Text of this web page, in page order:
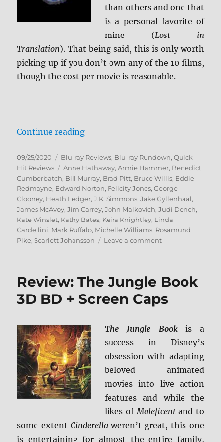
than others and one that
is a personal favorite of
mine (Lost in
Translation). That being said, this is only worth
picking up if you don’t own any of the 10 films,
though the cost per movie is reasonable.
Continue reading“Focus Features: 10-Movie
Posted
on
09/25/2020 Categories
Blu-ray Reviews, Blu-ray Rundown,Quick
Hit Reviews
Tags
Anne Hathaway,Armie Hammer, Benedict
Cumberbatch, Bill Murray, Brad Pitt, Bruce Willis, Eddie
Redmayne, Edward Norton, Felicity Jones,George
Clooney, Heath Ledger,J.K. Simmons,Jake Gyllenhaal,
James McAvoy,Jim Carrey,John Malkovich,Judi Dench,
Kate Winslet, Kathy Bates, Keira Knightley, Linda
Cardellini, Mark Ruffalo, Michelle Williams, Rosamund
Pike, Scarlett Johansson Leave a commenton
Movie
Collection
Review
Review: The Jungle Book
3D BD + Screen Caps
The Jungle Bookis a
success in Disney’s
obsession with adapting
beloved animated
movies into live action
features and while the
likes ofMaleficentand to
some extent Cinderellaweren’t great, this one
is entertaining for almost the entire family,